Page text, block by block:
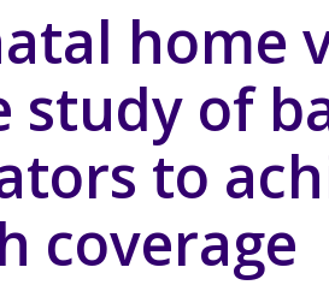
home
study of
to
coverage